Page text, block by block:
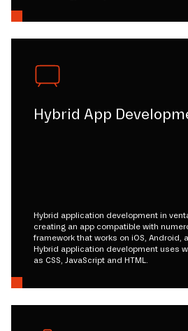
Hybrid App
Hybrid application development in
creating an app compatible with
framework that works on iOS, Android,
Hybrid application development uses
as CSS, JavaScript and HTML.